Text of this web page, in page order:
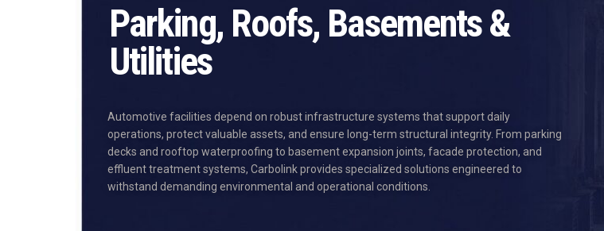
Parking, Roofs, Basements &
Utilities
Automotive facilities depend on robust infrastructure systems that support daily
operations, protect valuable assets, and ensure long-term structural integrity. From parking
decks and rooftop waterproofing to basement expansion joints, facade protection, and
effluent treatment systems, Carbolink provides specialized solutions engineered to
withstand demanding environmental and operational conditions.